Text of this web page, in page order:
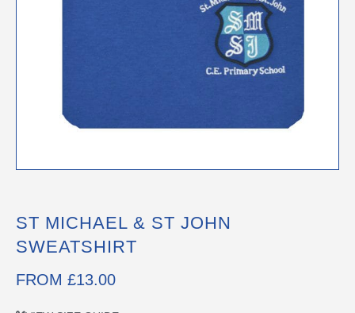
ST MICHAEL & ST JOHN
SWEATSHIRT
FROM £13.00